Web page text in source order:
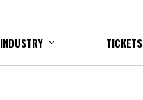
INDUSTRY TICKETS